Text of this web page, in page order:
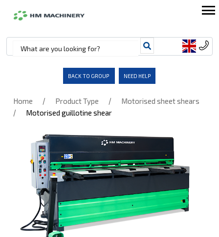
BACK TO GROUP NEED HELP
Home / Product Type / Motorised sheet shears
/ Motorised guillotine shear